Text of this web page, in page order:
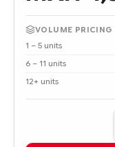
VOLUME PRICING
1 – 5 units
6 – 11 units
12+ units